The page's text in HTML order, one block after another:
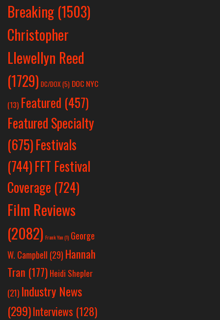
Breaking (1503)
Christopher
Llewellyn Reed
(1729) DC/DOX (5) DOC NYC
(13) Featured (457)
Featured Specialty
(675)Festivals
(744)FFT Festival
Coverage (724)
Film Reviews
(2082) Frank Yan(1) George
W. Campbell (29) Hannah
Tran (177) Heidi Shepler
(21) Industry News
(299)Interviews (128)